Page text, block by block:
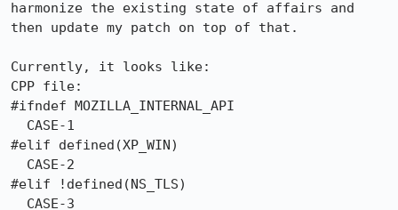
harmonize the existing state of affairs and
then update my patch on top of that.
Currently, it looks like:
CPP file:
#ifndef MOZILLA_INTERNAL_API
#elif defined(XP_WIN)
#elif !defined(NS_TLS)